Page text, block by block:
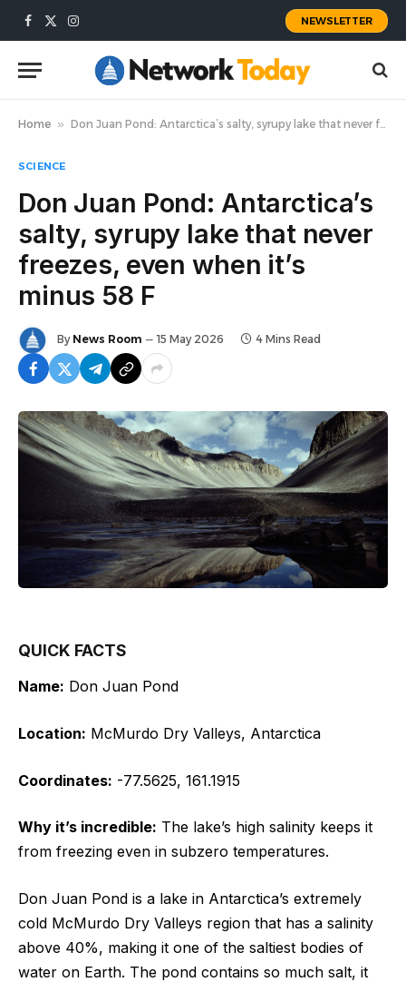
Facebook
X
Instagram
NEWSLETTER
Home » Don Juan Pond: Antarctica’s salty, syrupy lake that never freezes, even when it’s minus 58 F
SCIENCE
Don Juan Pond: Antarctica’s
salty, syrupy lake that never
freezes, even when it’s
minus 58 F
By News Room 15 May 2026 4 Mins Read
QUICK FACTS
Name: Don Juan Pond
Location: McMurdo Dry Valleys, Antarctica
Coordinates: -77.5625, 161.1915
Why it’s incredible: The lake’s high salinity keeps it
from freezing even in subzero temperatures.
Don Juan Pond is a lake in Antarctica’s extremely
cold McMurdo Dry Valleys region that has a salinity
above 40%, making it one of the saltiest bodies of
water on Earth. The pond contains so much salt, it